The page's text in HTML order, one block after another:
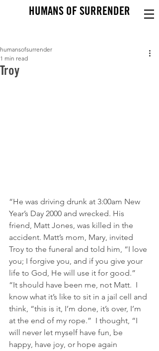
HUMANS OF SURRENDER
Troy
humansofsurrender
1 min read
“He was driving drunk at 3:00am New
Year’s Day 2000 and wrecked. His
friend, Matt Jones, was killed in the
accident. Matt’s mom, Mary, invited
Troy to the funeral and told him, “I love
you; I forgive you, and if you give your
life to God, He will use it for good.”
“It should have been me, not Matt.  I
know what it’s like to sit in a jail cell and
think, “this is it, I’m done, it’s over, I’m
at the end of my rope.”  I thought, “I
will never let myself have fun, be
happy, have joy, or hope again